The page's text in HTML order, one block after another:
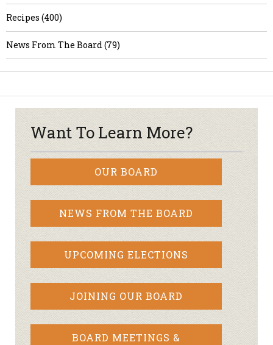
Recipes (400)
News From The Board (79)
Want To Learn More?
OUR BOARD
NEWS FROM THE BOARD
UPCOMING ELECTIONS
JOINING OUR BOARD
BOARD MEETINGS &